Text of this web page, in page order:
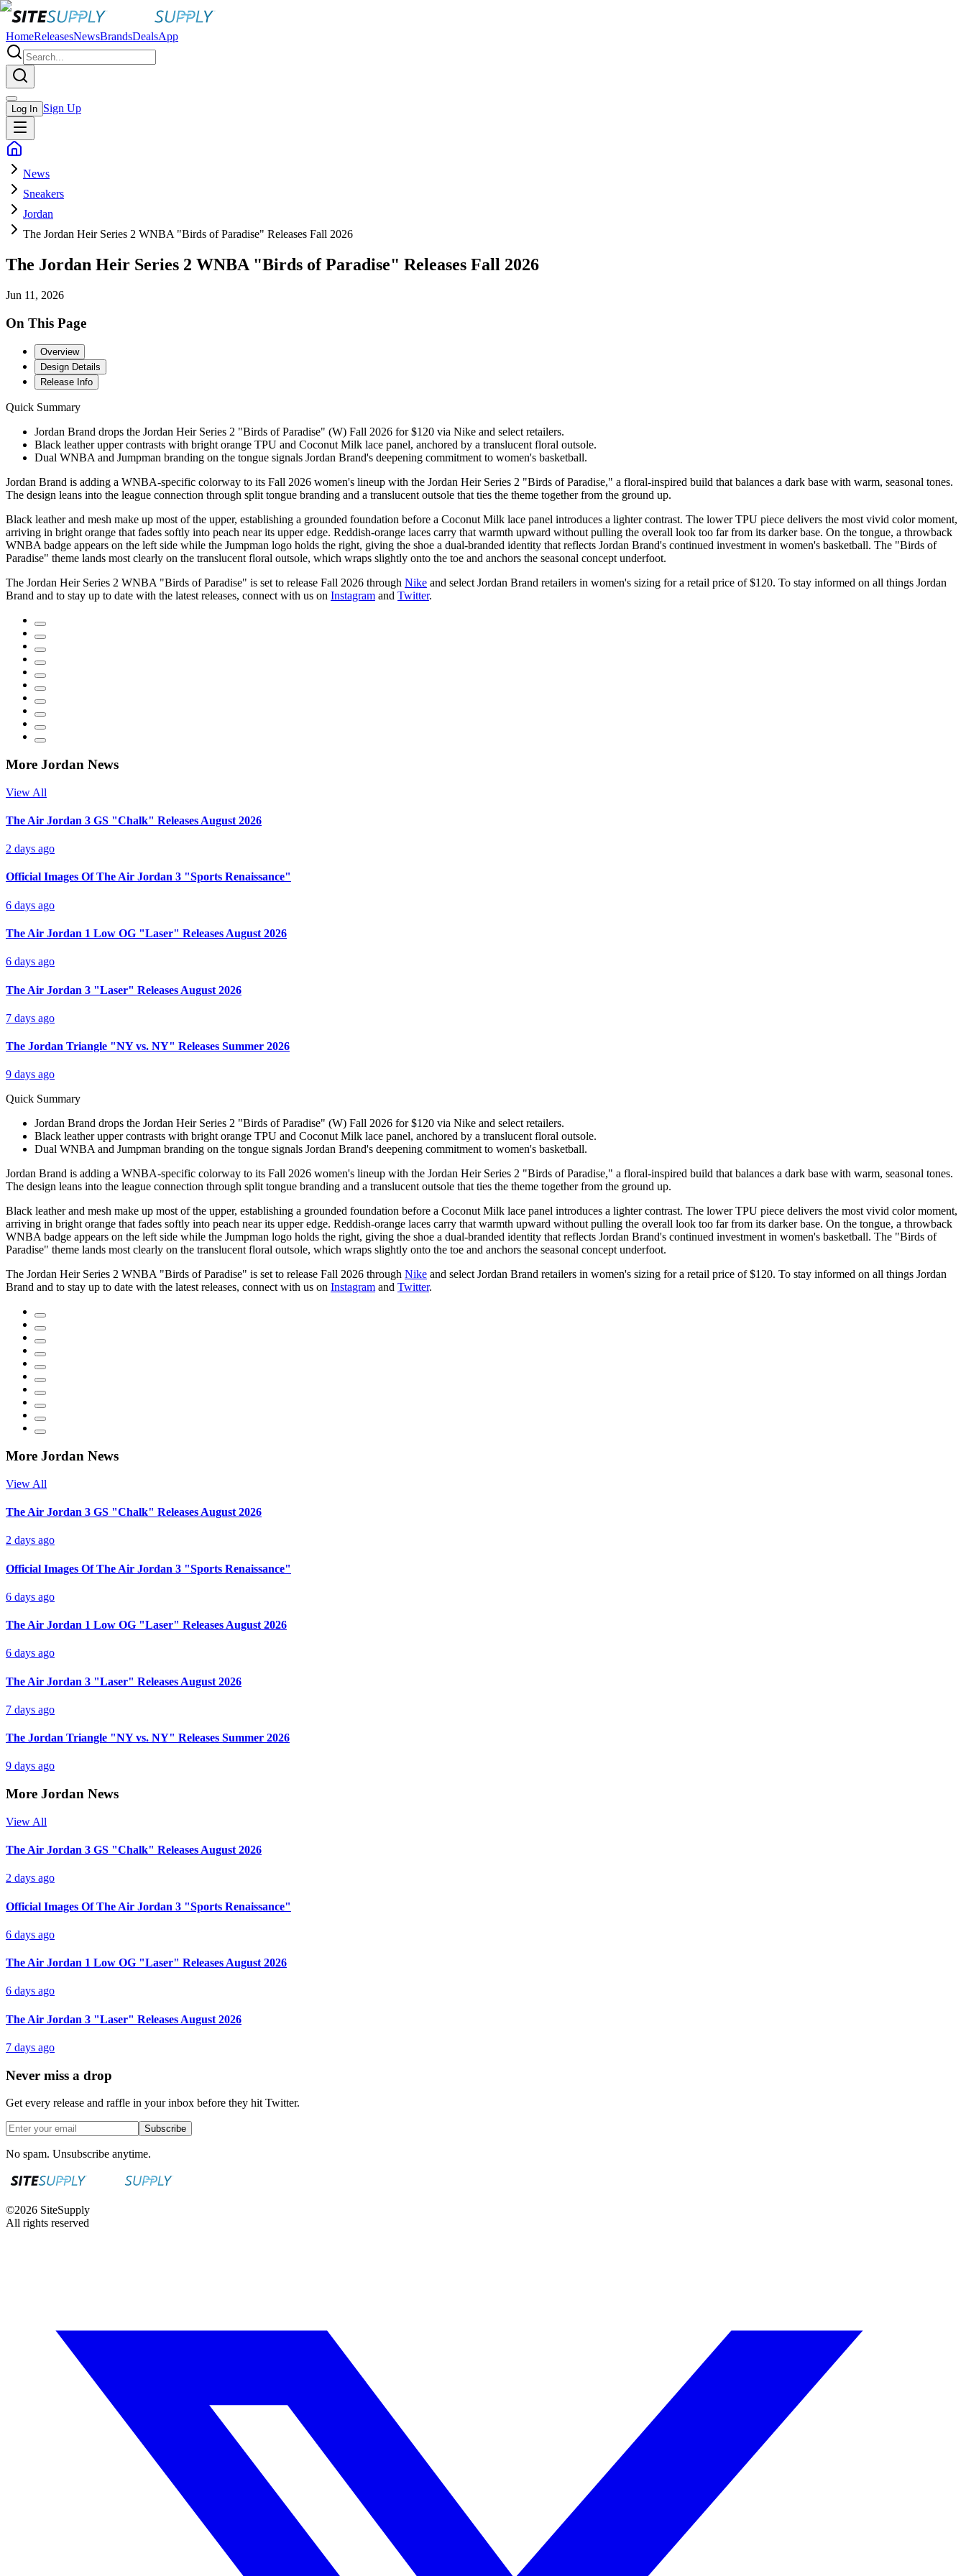
HomeReleasesNewsBrandsDealsApp
Log In Sign Up
News
Sneakers
Jordan
The Jordan Heir Series 2 WNBA "Birds of Paradise" Releases Fall 2026
The Jordan Heir Series 2 WNBA "Birds of Paradise" Releases Fall 2026
Jun 11, 2026
On This Page
Overview
Design Details
Release Info
Quick Summary
Jordan Brand drops the Jordan Heir Series 2 "Birds of Paradise" (W) Fall 2026 for $120 via Nike and select retailers.
Black leather upper contrasts with bright orange TPU and Coconut Milk lace panel, anchored by a translucent floral outsole.
Dual WNBA and Jumpman branding on the tongue signals Jordan Brand's deepening commitment to women's basketball.
Jordan Brand is adding a WNBA-specific colorway to its Fall 2026 women's lineup with the Jordan Heir Series 2 "Birds of Paradise," a floral-inspired build that balances a dark base with warm, seasonal tones.
The design leans into the league connection through split tongue branding and a translucent outsole that ties the theme together from the ground up.
Black leather and mesh make up most of the upper, establishing a grounded foundation before a Coconut Milk lace panel introduces a lighter contrast. The lower TPU piece delivers the most vivid color moment,
arriving in bright orange that fades softly into peach near its upper edge. Reddish-orange laces carry that warmth upward without pulling the overall look too far from its darker base. On the tongue, a throwback
WNBA badge appears on the left side while the Jumpman logo holds the right, giving the shoe a dual-branded identity that reflects Jordan Brand's continued investment in women's basketball. The "Birds of
Paradise" theme lands most clearly on the translucent floral outsole, which wraps slightly onto the toe and anchors the seasonal concept underfoot.
The Jordan Heir Series 2 WNBA "Birds of Paradise" is set to release Fall 2026 through Nike and select Jordan Brand retailers in women's sizing for a retail price of $120. To stay informed on all things Jordan
Brand and to stay up to date with the latest releases, connect with us on Instagram and Twitter.
More Jordan News
View All
The Air Jordan 3 GS "Chalk" Releases August 2026
2 days ago
Official Images Of The Air Jordan 3 "Sports Renaissance"
6 days ago
The Air Jordan 1 Low OG "Laser" Releases August 2026
6 days ago
The Air Jordan 3 "Laser" Releases August 2026
7 days ago
The Jordan Triangle "NY vs. NY" Releases Summer 2026
9 days ago
Quick Summary
Jordan Brand drops the Jordan Heir Series 2 "Birds of Paradise" (W) Fall 2026 for $120 via Nike and select retailers.
Black leather upper contrasts with bright orange TPU and Coconut Milk lace panel, anchored by a translucent floral outsole.
Dual WNBA and Jumpman branding on the tongue signals Jordan Brand's deepening commitment to women's basketball.
Jordan Brand is adding a WNBA-specific colorway to its Fall 2026 women's lineup with the Jordan Heir Series 2 "Birds of Paradise," a floral-inspired build that balances a dark base with warm, seasonal tones.
The design leans into the league connection through split tongue branding and a translucent outsole that ties the theme together from the ground up.
Black leather and mesh make up most of the upper, establishing a grounded foundation before a Coconut Milk lace panel introduces a lighter contrast. The lower TPU piece delivers the most vivid color moment,
arriving in bright orange that fades softly into peach near its upper edge. Reddish-orange laces carry that warmth upward without pulling the overall look too far from its darker base. On the tongue, a throwback
WNBA badge appears on the left side while the Jumpman logo holds the right, giving the shoe a dual-branded identity that reflects Jordan Brand's continued investment in women's basketball. The "Birds of
Paradise" theme lands most clearly on the translucent floral outsole, which wraps slightly onto the toe and anchors the seasonal concept underfoot.
The Jordan Heir Series 2 WNBA "Birds of Paradise" is set to release Fall 2026 through Nike and select Jordan Brand retailers in women's sizing for a retail price of $120. To stay informed on all things Jordan
Brand and to stay up to date with the latest releases, connect with us on Instagram and Twitter.
More Jordan News
View All
The Air Jordan 3 GS "Chalk" Releases August 2026
2 days ago
Official Images Of The Air Jordan 3 "Sports Renaissance"
6 days ago
The Air Jordan 1 Low OG "Laser" Releases August 2026
6 days ago
The Air Jordan 3 "Laser" Releases August 2026
7 days ago
The Jordan Triangle "NY vs. NY" Releases Summer 2026
9 days ago
More Jordan News
View All
The Air Jordan 3 GS "Chalk" Releases August 2026
2 days ago
Official Images Of The Air Jordan 3 "Sports Renaissance"
6 days ago
The Air Jordan 1 Low OG "Laser" Releases August 2026
6 days ago
The Air Jordan 3 "Laser" Releases August 2026
7 days ago
Never miss a drop
Get every release and raffle in your inbox before they hit Twitter.
Subscribe
No spam. Unsubscribe anytime.
©2026 SiteSupply
All rights reserved